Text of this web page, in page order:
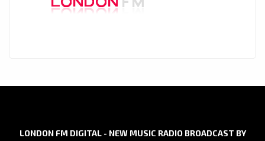
LONDON FM DIGITAL - NEW MUSIC RADIO BROADCAST BY